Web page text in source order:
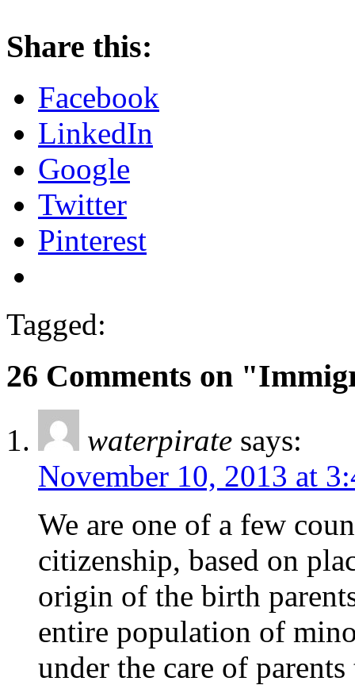
Share this:
Facebook
LinkedIn
Google
Twitter
Pinterest
Tagged:
26 Comments on
waterpirate says:
November 10, 2013 at
We are one of a few
citizenship, based on
origin of the birth
entire population of
under the care of